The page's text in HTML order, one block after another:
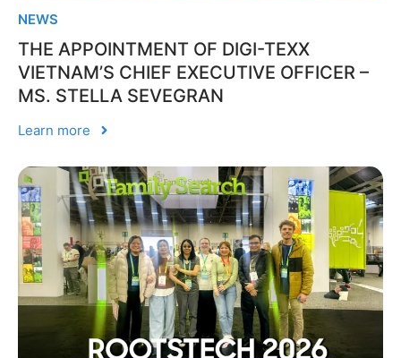
NEWS
THE APPOINTMENT OF DIGI-TEXX
VIETNAM’S CHIEF EXECUTIVE OFFICER –
MS. STELLA SEVEGRAN
Learn more